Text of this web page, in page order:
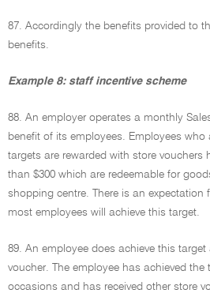
87. Accordingly the benefits provided to
benefits.
Example 8: staff incentive scheme
88. An employer operates a monthly
benefit of its employees. Employees
targets are rewarded with store vouchers
than $300 which are redeemable for
shopping centre. There is an expectation
most employees will achieve this target.
89. An employee does achieve this
voucher. The employee has achieved
occasions and has received other store